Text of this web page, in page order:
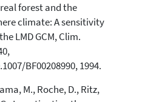
forest and the
climate: A sensitivity
LMD GCM, Clim.
BF00208990, 1994.
M., Roche, D., Ritz,